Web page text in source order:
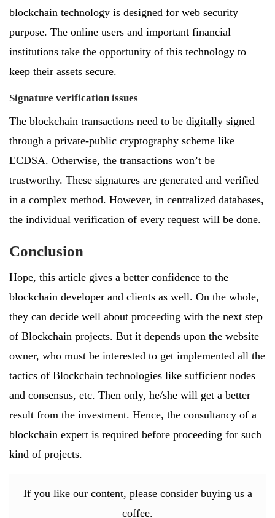
blockchain technology is designed for web security
purpose. The online users and important financial
institutions take the opportunity of this technology to
keep their assets secure.
Signature verification issues
The blockchain transactions need to be digitally signed
through a private-public cryptography scheme like
ECDSA. Otherwise, the transactions won’t be
trustworthy. These signatures are generated and verified
in a complex method. However, in centralized databases,
the individual verification of every request will be done.
Conclusion
Hope, this article gives a better confidence to the
blockchain developer and clients as well. On the whole,
they can decide well about proceeding with the next step
of Blockchain projects. But it depends upon the website
owner, who must be interested to get implemented all the
tactics of Blockchain technologies like sufficient nodes
and consensus, etc. Then only, he/she will get a better
result from the investment. Hence, the consultancy of a
blockchain expert is required before proceeding for such
kind of projects.
If you like our content, please consider buying us a
coffee.